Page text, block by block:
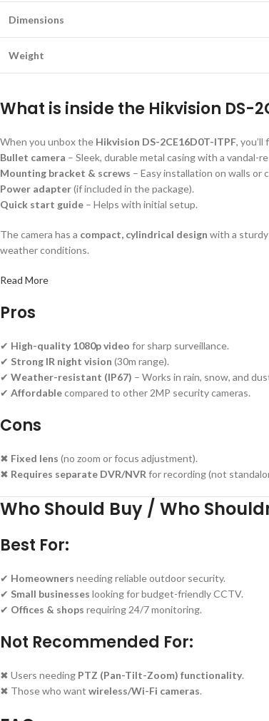
Dimensions
Weight
What is inside the Hikvision DS-
When you unbox the Hikvision DS-2CE16D0T-ITPF, you’ll
Bullet camera – Sleek, durable metal casing with a vandal-
Mounting bracket & screws – Easy installation on walls or
Power adapter(if included in the package).
Quick start guide – Helps with initial setup.
The camera has a compact, cylindrical design with a
weather conditions.
Read More
Pros
✔ High-quality 1080p video for sharp surveillance.
✔ Strong IR night vision (30m range).
✔ Weather-resistant (IP67) – Works in rain, snow, and
✔ Affordablecompared to other 2MP security cameras.
Cons
✖ Fixed lens (no zoom or focus adjustment).
✖ Requires separate DVR/NVR for recording (not
Who Should Buy / Who
Best For:
✔ Homeowners needing reliable outdoor security.
✔ Small businesses looking for budget-friendly CCTV.
✔ Offices & shops requiring 24/7 monitoring.
Not Recommended For:
✖ Users needing PTZ (Pan-Tilt-Zoom) functionality.
✖ Those who want wireless/Wi-Fi cameras.